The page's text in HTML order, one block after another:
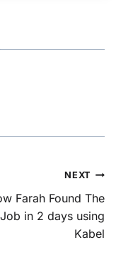
NEXT
Farah Found The
in 2 days using
Kabel